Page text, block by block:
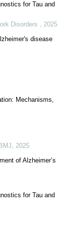
for Tau and
Disorders , 2025
disease
Mechanisms,
, 2025
of Alzheimer’s
for Tau and